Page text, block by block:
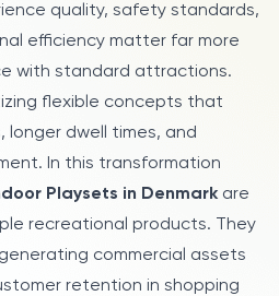
quality, safety standards,
efficiency matter far more
with standard attractions.
flexible concepts that
dwell times, and
In this transformation
Playsets in Denmark are
recreational products. They
commercial assets
retention in shopping